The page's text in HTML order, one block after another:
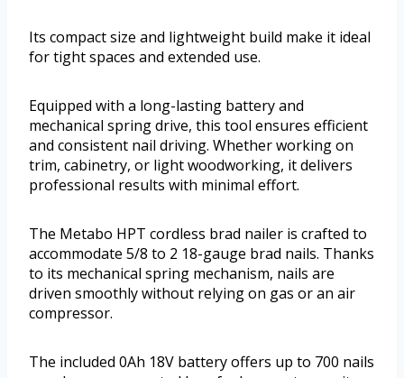
Its compact size and lightweight build make it ideal
for tight spaces and extended use.
Equipped with a long-lasting battery and
mechanical spring drive, this tool ensures efficient
and consistent nail driving. Whether working on
trim, cabinetry, or light woodworking, it delivers
professional results with minimal effort.
The Metabo HPT cordless brad nailer is crafted to
accommodate 5/8 to 2 18-gauge brad nails. Thanks
to its mechanical spring mechanism, nails are
driven smoothly without relying on gas or an air
compressor.
The included 0Ah 18V battery offers up to 700 nails